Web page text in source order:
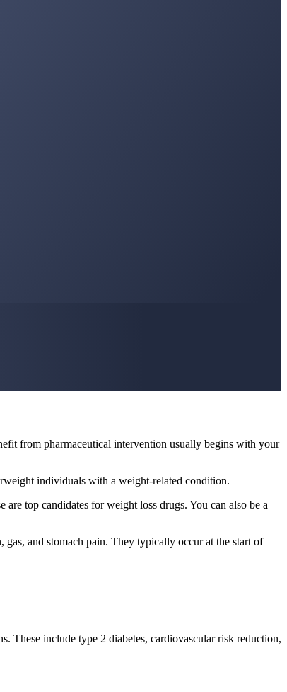
from pharmaceutical intervention usually begins with your
individuals with a weight-related condition.
top candidates for weight loss drugs. You can also be a
gas, and stomach pain. They typically occur at the start of
These include type 2 diabetes, cardiovascular risk reduction,